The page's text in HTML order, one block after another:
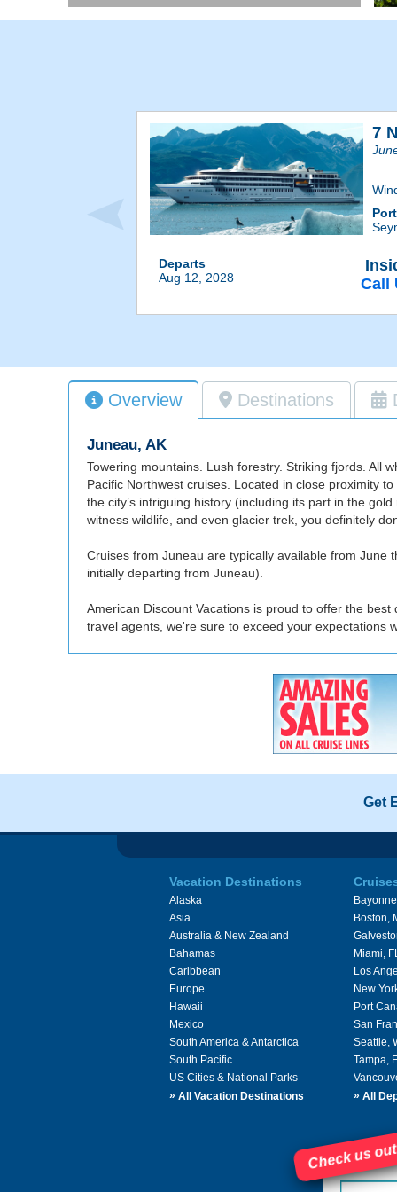
7
Departs
Aug 12, 2028
Call
Overview Destinations
Juneau, AK
Towering mountains. Lush forestry. Striking fjords. All
Pacific Northwest cruises. Located in close proximity
the city’s intriguing history (including its part in the
witness wildlife, and even glacier trek, you definitely
Cruises from Juneau are typically available from
initially departing from Juneau).
American Discount Vacations is proud to offer the
travel agents, we're sure to exceed your expectations
Get
Vacation Destinations
Alaska
Asia
Australia & New Zealand
Bahamas
Caribbean
Europe
Hawaii
Mexico
South America & Antarctica
South Pacific
US Cities & National Parks
» All Vacation Destinations
Boston,
Miami,
Los
New
Port
San
Seattle,
Tampa,
» All
Check us